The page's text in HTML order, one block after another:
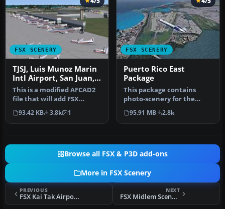
FSX SCENERY
TJSJ, Luis Munoz Marin
Intl Airport, San Juan,
Puerto Rico, AFCAD
This is a modified AFCAD2
file that will add FSX
Moving Jetways, Airport
vehi…
93.42 KB 3.8k 1
FSX SCENERY
Puerto Rico East
Package
This package contains
photo-scenery for the
eastern part of Puerto
Rico. The …
95.91 MB 2.8k
Browse all FSX & P3D add-ons
More in FSX Scenery
PREVIOUS
FSX Kai Tak Airport Scenery
NEXT
FSX Midlem Scenery